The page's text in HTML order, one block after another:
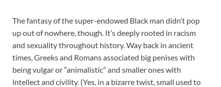
The fantasy of the super-endowed Black man didn’t pop
up out of nowhere, though. It’s deeply rooted in racism
and sexuality throughout history. Way back in ancient
times, Greeks and Romans associated big penises with
being vulgar or “animalistic” and smaller ones with
intellect and civility. (Yes, in a bizarre twist, small used to